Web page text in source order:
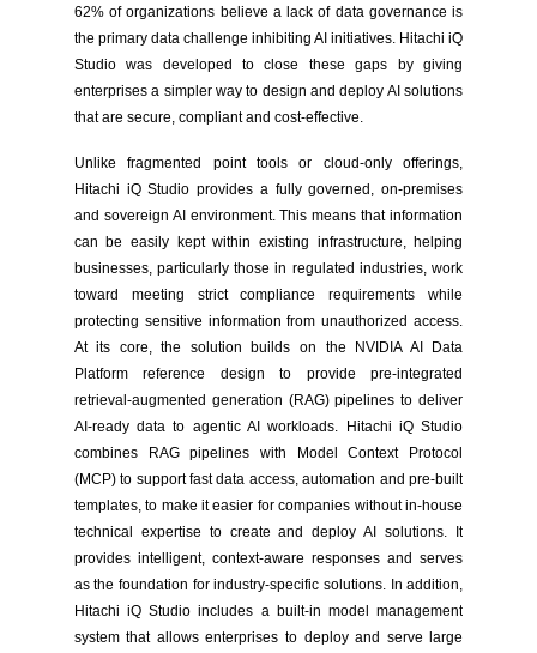
62% of organizations believe a lack of data governance is
the primary data challenge inhibiting AI initiatives. Hitachi iQ
Studio was developed to close these gaps by giving
enterprises a simpler way to design and deploy AI solutions
that are secure, compliant and cost-effective.
Unlike fragmented point tools or cloud-only offerings,
Hitachi iQ Studio provides a fully governed, on-premises
and sovereign AI environment. This means that information
can be easily kept within existing infrastructure, helping
businesses, particularly those in regulated industries, work
toward meeting strict compliance requirements while
protecting sensitive information from unauthorized access.
At its core, the solution builds on the NVIDIA AI Data
Platform reference design to provide pre-integrated
retrieval-augmented generation (RAG) pipelines to deliver
AI-ready data to agentic AI workloads. Hitachi iQ Studio
combines RAG pipelines with Model Context Protocol
(MCP) to support fast data access, automation and pre-built
templates, to make it easier for companies without in-house
technical expertise to create and deploy AI solutions. It
provides intelligent, context-aware responses and serves
as the foundation for industry-specific solutions. In addition,
Hitachi iQ Studio includes a built-in model management
system that allows enterprises to deploy and serve large